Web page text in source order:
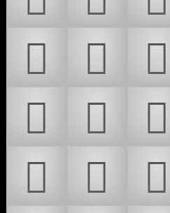
𜵵
𜵶 𜵷
𜵺
𜵻 𜵼
𜵿
𜶀 𜶁